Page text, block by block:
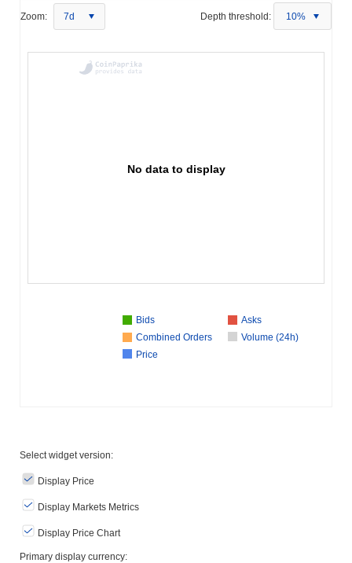
Zoom: 7d Depth threshold: 10%
No data to display
Bids
Asks
Combined Orders
Volume (24h)
Price
Select widget version:
Display Price
Display Markets Metrics
Display Price Chart
Primary display currency: